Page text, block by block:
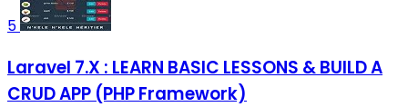
5
Laravel 7.X : LEARN BASIC LESSONS & BUILD A
CRUD APP (PHP Framework)